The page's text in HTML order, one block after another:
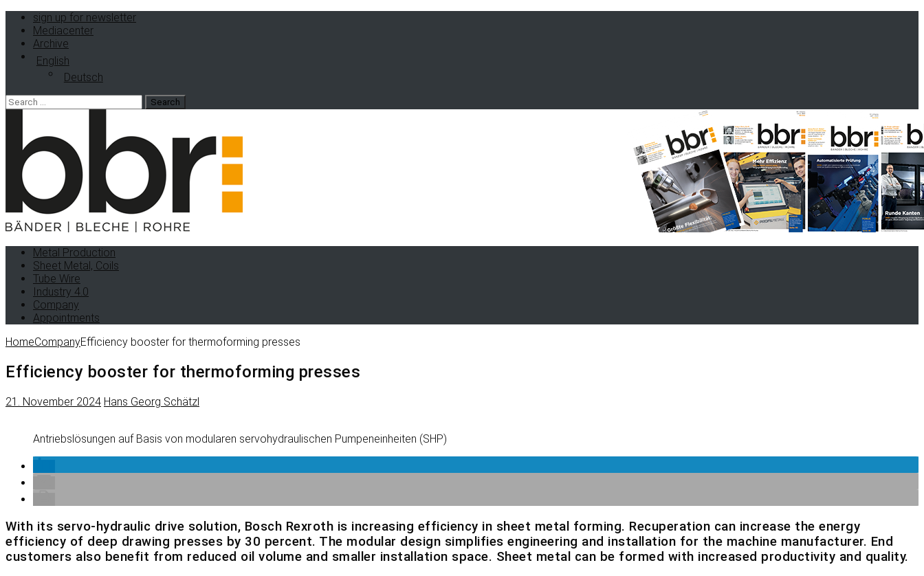
sign up for newsletter
Mediacenter
Archive
English
Deutsch
Search
for:
Metal Production
Sheet Metal, Coils
Tube Wire
Industry 4.0
Company
Appointments
HomeCompanyEfficiency booster for thermoforming presses
Efficiency booster for thermoforming presses
21. November 2024 Hans Georg Schätzl
Antriebslösungen auf Basis von modularen servohydraulischen Pumpeneinheiten (SHP)
With its servo-hydraulic drive solution, Bosch Rexroth is increasing efficiency in sheet metal forming. Recuperation can increase the energy
efficiency of deep drawing presses by 30 percent. The modular design simplifies engineering and installation for the machine manufacturer. End
customers also benefit from reduced oil volume and smaller installation space. Sheet metal can be formed with increased productivity and quality.